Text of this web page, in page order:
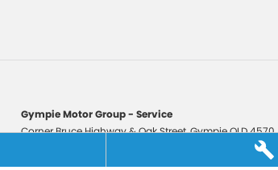
Gympie Motor Group - Service
Corner Bruce Highway & Oak Street,GympieQLD4570